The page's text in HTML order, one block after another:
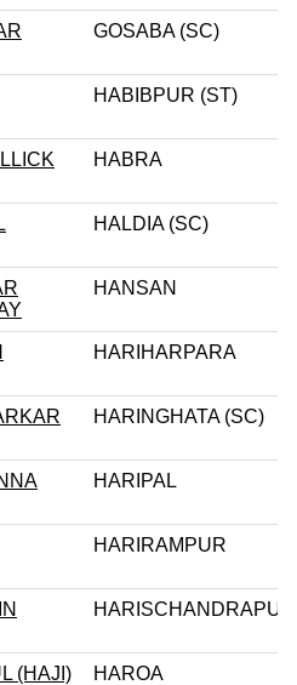
GOSABA (SC)
HABIBPUR (ST)
HABRA
HALDIA (SC)
HANSAN
HARIHARPARA
HARINGHATA (SC)
HARIPAL
HARIRAMPUR
HARISCHANDRAPUR
(HAJI) HAROA